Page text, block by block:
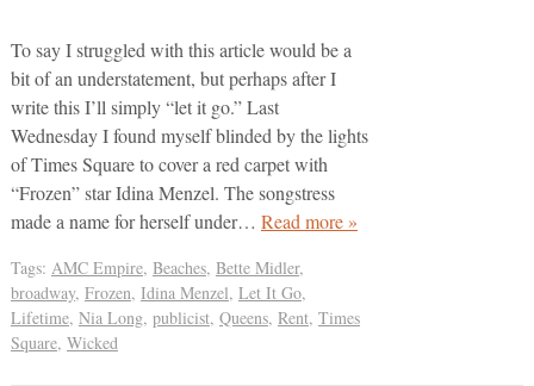
To say I struggled with this article would be a
bit of an understatement, but perhaps after I
write this I’ll simply “let it go.” Last
Wednesday I found myself blinded by the lights
of Times Square to cover a red carpet with
“Frozen” star Idina Menzel. The songstress
made a name for herself under… Read more »
Tags: AMC Empire, Beaches, Bette Midler,
broadway, Frozen, Idina Menzel, Let It Go,
Lifetime, Nia Long, publicist, Queens, Rent, Times
Square, Wicked